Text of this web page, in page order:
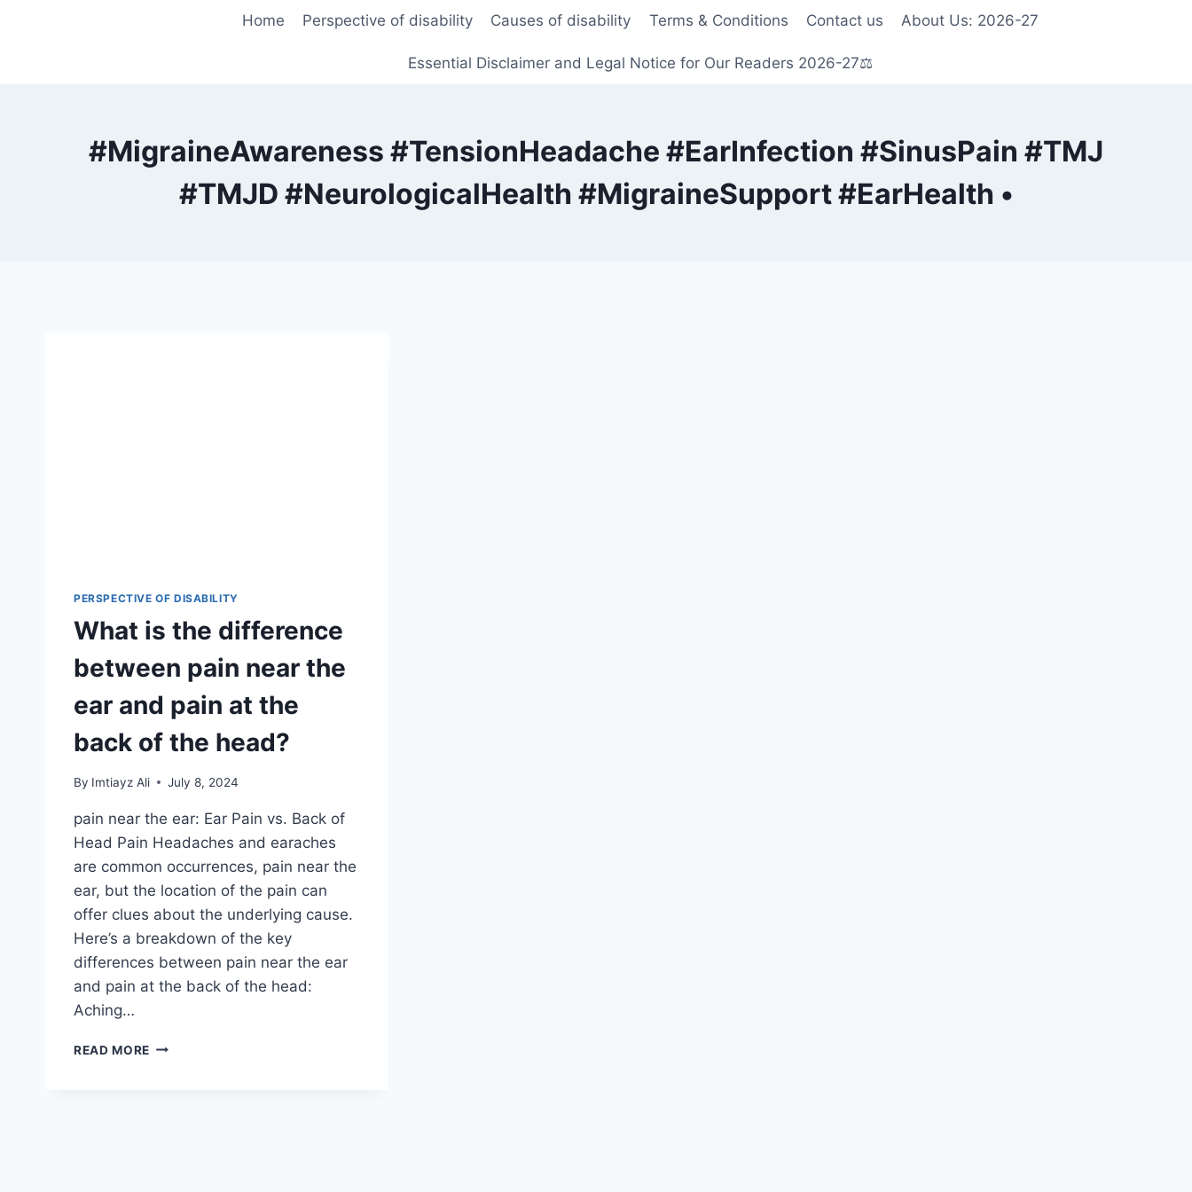
Home Perspective of disability Causes of disability Terms & Conditions Contact us About Us: 2026-27
Essential Disclaimer and Legal Notice for Our Readers 2026-27⚖️
#MigraineAwareness #TensionHeadache #EarInfection #SinusPain #TMJ
#TMJD #NeurologicalHealth #MigraineSupport #EarHealth •
PERSPECTIVE OF DISABILITY
What is the difference
between pain near the
ear and pain at the
back of the head?
By Imtiayz Ali July 8, 2024
pain near the ear: Ear Pain vs. Back of
Head Pain Headaches and earaches
are common occurrences, pain near the
ear, but the location of the pain can
offer clues about the underlying cause.
Here’s a breakdown of the key
differences between pain near the ear
and pain at the back of the head:
Aching…
READ MORE WHAT